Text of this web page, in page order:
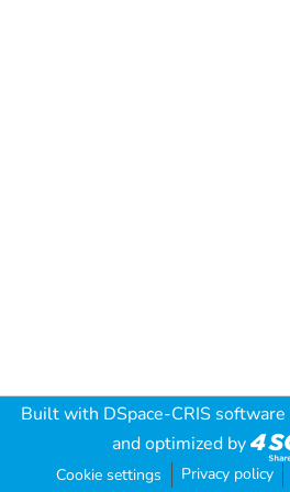
Built with DSpace-CRIS software
and optimized by
Cookie settings Privacy policy